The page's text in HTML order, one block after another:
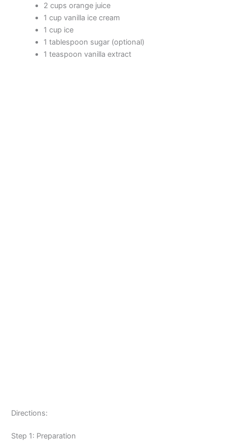
2 cups orange juice
1 cup vanilla ice cream
1 cup ice
1 tablespoon sugar (optional)
1 teaspoon vanilla extract
Directions:
Step 1: Preparation